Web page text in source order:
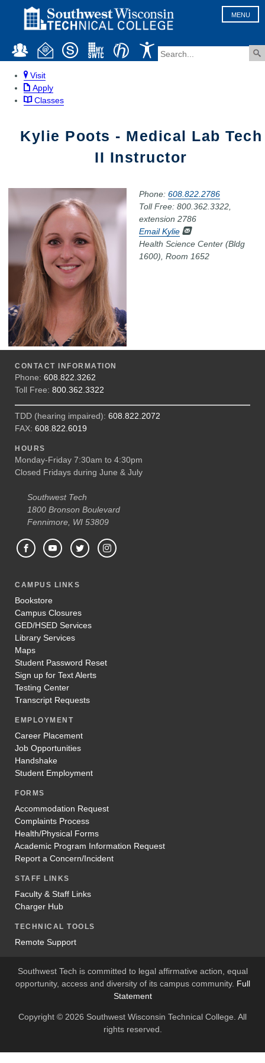
MENU
Visit
Apply
Classes
Kylie Poots - Medical Lab Tech
II Instructor
Phone: 608.822.2786
Toll Free: 800.362.3322,
extension 2786
Email Kylie
Health Science Center (Bldg
1600), Room 1652
CONTACT INFORMATION
Phone: 608.822.3262
Toll Free: 800.362.3322
TDD (hearing impaired): 608.822.2072
FAX: 608.822.6019
HOURS
Monday-Friday 7:30am to 4:30pm
Closed Fridays during June & July
Southwest Tech
1800 Bronson Boulevard
Fennimore, WI 53809
CAMPUS LINKS
Bookstore
Campus Closures
GED/HSED Services
Library Services
Maps
Student Password Reset
Sign up for Text Alerts
Testing Center
Transcript Requests
EMPLOYMENT
Career Placement
Job Opportunities
Handshake
Student Employment
FORMS
Accommodation Request
Complaints Process
Health/Physical Forms
Academic Program Information Request
Report a Concern/Incident
STAFF LINKS
Faculty & Staff Links
Charger Hub
TECHNICAL TOOLS
Remote Support
Southwest Tech is committed to legal affirmative action, equal
opportunity, access and diversity of its campus community. Full
Statement
Copyright © 2026 Southwest Wisconsin Technical College. All
rights reserved.